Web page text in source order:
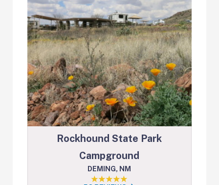
Rockhound State Park
Campground
DEMING, NM